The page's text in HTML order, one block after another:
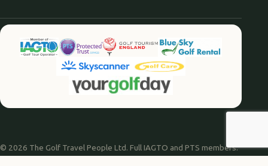
© 2026 The Golf Travel People Ltd. Full IAGTO and PTS members.